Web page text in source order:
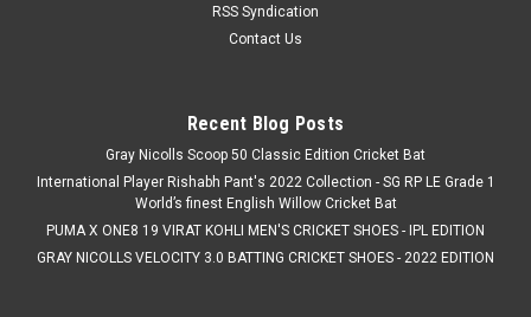
RSS Syndication
Contact Us
Recent Blog Posts
Gray Nicolls Scoop 50 Classic Edition Cricket Bat
International Player Rishabh Pant's 2022 Collection - SG RP LE Grade 1
World’s finest English Willow Cricket Bat
PUMA X ONE8 19 VIRAT KOHLI MEN'S CRICKET SHOES - IPL EDITION
GRAY NICOLLS VELOCITY 3.0 BATTING CRICKET SHOES - 2022 EDITION